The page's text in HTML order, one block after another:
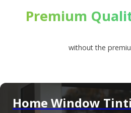
Premium
without the
Home Window